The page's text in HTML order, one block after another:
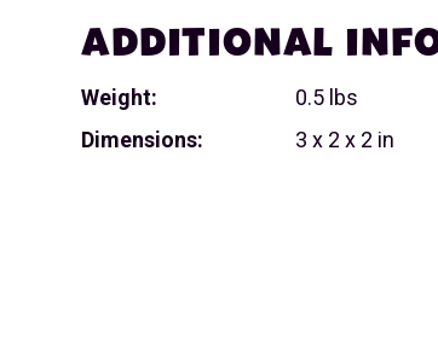
ADDITIONAL
Weight:
0.5 lbs
Dimensions:
3 x 2 x 2 in